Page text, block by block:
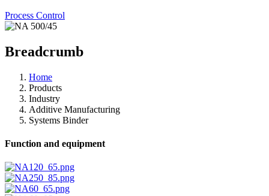
Process Control
Breadcrumb
Home
Products
Industry
Additive Manufacturing
Systems Binder
Function and equipment